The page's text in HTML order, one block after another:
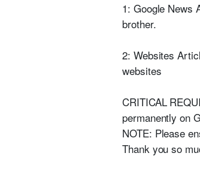
1: Google News
brother.
2: Websites
websites
CRITICAL
permanently on
NOTE: Please
Thank you so